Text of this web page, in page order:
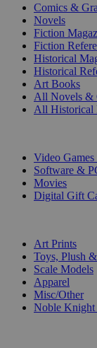
Comics &
Novels
Fiction
Fiction
Historical
Historical
Art Books
All Novels &
All Historical
Video
Software &
Movies
Digital Gift
Art Prints
Toys, Plush
Scale Models
Apparel
Misc/Other
Noble Knight